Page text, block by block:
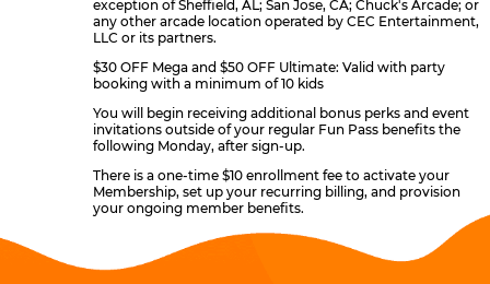
exception of Sheffield, AL; San Jose, CA; Chuck's Arcade; or
any other arcade location operated by CEC Entertainment,
LLC or its partners.
$30 OFF Mega and $50 OFF Ultimate: Valid with party
booking with a minimum of 10 kids
You will begin receiving additional bonus perks and event
invitations outside of your regular Fun Pass benefits the
following Monday, after sign-up.
There is a one-time $10 enrollment fee to activate your
Membership, set up your recurring billing, and provision
your ongoing member benefits.